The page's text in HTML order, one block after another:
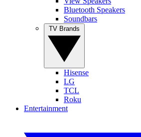
Bluetooth Speakers
Soundbars
Hisense
LG
TCL
Roku
Entertainment